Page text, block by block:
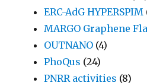
ERC-AdG HYPERSPIM
MARGO Graphene
OUTNANO (4)
PhoQus (24)
PNRR activities (8)